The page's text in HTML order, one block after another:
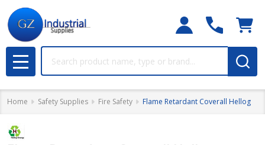
MENU
Home Safety Supplies Fire Safety Flame Retardant Coverall Hellog